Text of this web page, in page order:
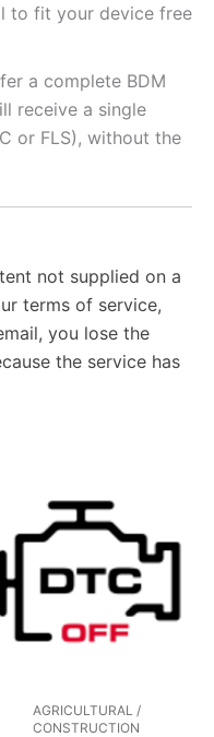
to fit your device free
a complete BDM
receive a single
or FLS), without the
not supplied on a
terms of service,
you lose the
the service has
AGRICULTURAL /
CONSTRUCTION